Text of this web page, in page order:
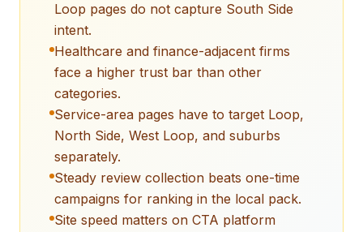
Loop pages do not capture South Side
intent.
Healthcare and finance-adjacent firms
face a higher trust bar than other
categories.
Service-area pages have to target Loop,
North Side, West Loop, and suburbs
separately.
Steady review collection beats one-time
campaigns for ranking in the local pack.
Site speed matters on CTA platform